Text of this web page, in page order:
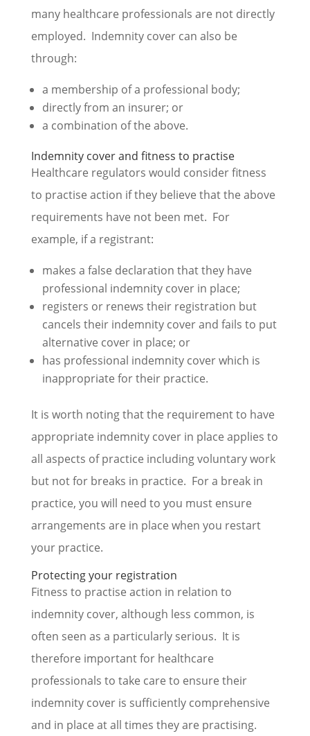
many healthcare professionals are not directly
employed. Indemnity cover can also be
through:
a membership of a professional body;
directly from an insurer; or
a combination of the above.
Indemnity cover and fitness to practise
Healthcare regulators would consider fitness
to practise action if they believe that the above
requirements have not been met. For
example, if a registrant:
makes a false declaration that they have
professional indemnity cover in place;
registers or renews their registration but
cancels their indemnity cover and fails to put
alternative cover in place; or
has professional indemnity cover which is
inappropriate for their practice.
It is worth noting that the requirement to have
appropriate indemnity cover in place applies to
all aspects of practice including voluntary work
but not for breaks in practice. For a break in
practice, you will need to you must ensure
arrangements are in place when you restart
your practice.
Protecting your registration
Fitness to practise action in relation to
indemnity cover, although less common, is
often seen as a particularly serious. It is
therefore important for healthcare
professionals to take care to ensure their
indemnity cover is sufficiently comprehensive
and in place at all times they are practising.